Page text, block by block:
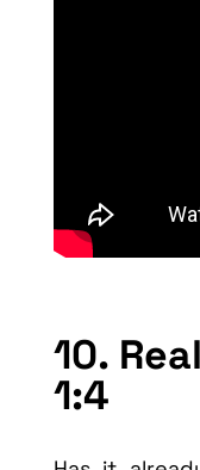
10.
1:4